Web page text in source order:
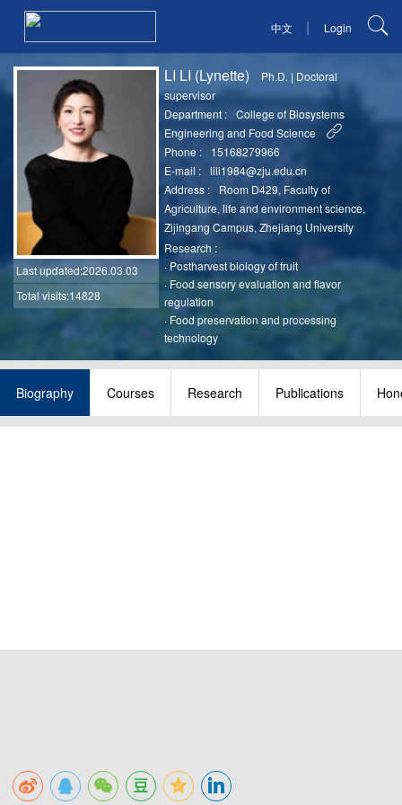
中文 | Login
Last updated:2026.03.03
Total visits:14828
LI LI (Lynette) Ph.D. | Doctoral
supervisor
Department :
College of Biosystems
Engineering and Food Science
Phone :
15168279966
E-mail :
lili1984@zju.edu.cn
Address :
Room D429, Faculty of
Agriculture, life and environment science,
Zijingang Campus, Zhejiang University
Research :
· Postharvest biology of fruit
· Food sensory evaluation and flavor
regulation
· Food preservation and processing
technology
Biography Courses Research Publications